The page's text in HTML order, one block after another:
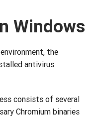
Windows
the
antivirus
consists of several
Chromium binaries